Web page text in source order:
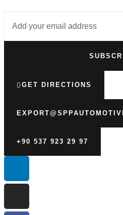
GET DIRECTIONS
+90 537 923 29 97